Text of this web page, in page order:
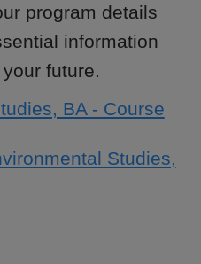
program details
information
future.
BA - Course
Studies,